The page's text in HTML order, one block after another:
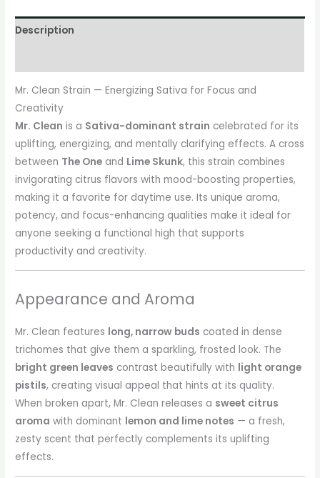
Description
Mr. Clean Strain — Energizing Sativa for Focus and
Creativity
Mr. Clean is a Sativa-dominant strain celebrated for its
uplifting, energizing, and mentally clarifying effects. A cross
between The One and Lime Skunk, this strain combines
invigorating citrus flavors with mood-boosting properties,
making it a favorite for daytime use. Its unique aroma,
potency, and focus-enhancing qualities make it ideal for
anyone seeking a functional high that supports
productivity and creativity.
Appearance and Aroma
Mr. Clean features long, narrow buds coated in dense
trichomes that give them a sparkling, frosted look. The
bright green leaves contrast beautifully with light orange
pistils, creating visual appeal that hints at its quality.
When broken apart, Mr. Clean releases a sweet citrus
aroma with dominant lemon and lime notes — a fresh,
zesty scent that perfectly complements its uplifting
effects.